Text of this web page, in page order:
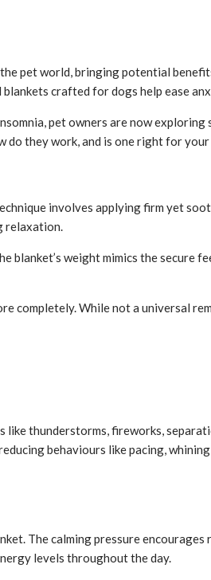
pet world, bringing potential
crafted for dogs help ease
pet owners are now
do they work, and is one right for your
involves applying firm yet
relaxation.
weight mimics the secure
completely. While not a universal
thunderstorms, fireworks,
behaviours like pacing,
The calming pressure
levels throughout the day.